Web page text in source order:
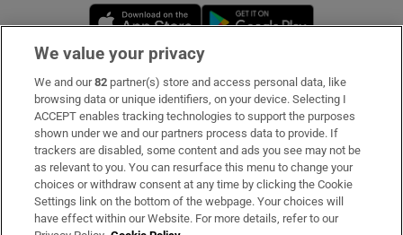
Opens in new window
Subscribe
Support
About Us
Irish Times Products & Services
We value your privacy
We and our82 partner(s) store and access personal data, like
browsing data or unique identifiers, on your device. Selecting I
ACCEPT enables tracking technologies to support the purposes
shown under we and our partners process data to provide. If
trackers are disabled, some content and ads you see may not be
as relevant to you. You can resurface this menu to change your
choices or withdraw consent at any time by clicking the Cookie
Settings link on the bottom of the webpage. Your choices will
have effect within our Website. For more details, refer to our